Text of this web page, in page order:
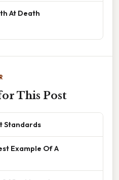
At Death
This Post
Standards
Example Of A